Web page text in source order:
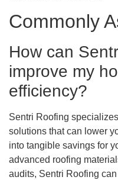
Commonly
How can
improve my
efficiency?
Sentri Roofing
solutions that can lower
into tangible savings for
advanced roofing
audits, Sentri Roofing